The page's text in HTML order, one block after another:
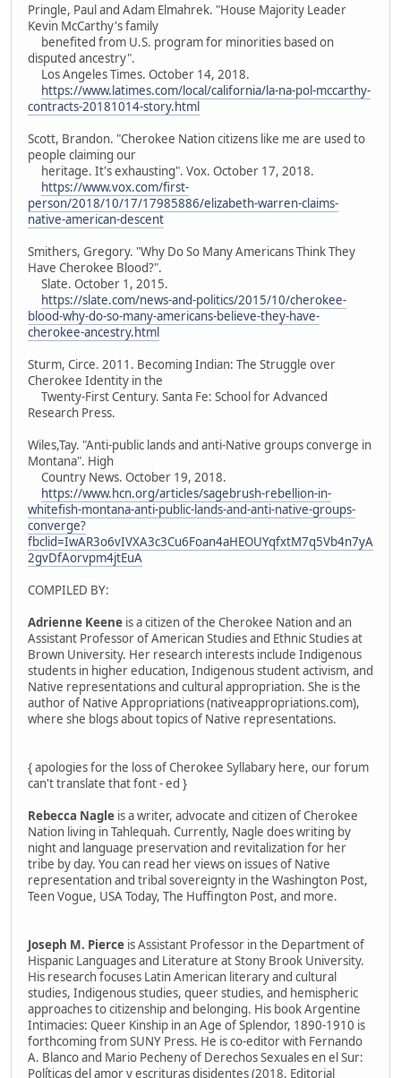
Pringle, Paul and Adam Elmahrek. "House Majority Leader
Kevin McCarthy's family
benefited from U.S. program for minorities based on
disputed ancestry".
Los Angeles Times. October 14, 2018.
https://www.latimes.com/local/california/la-na-pol-mccarthy-
contracts-20181014-story.html
Scott, Brandon. "Cherokee Nation citizens like me are used to
people claiming our
heritage. It's exhausting". Vox. October 17, 2018.
https://www.vox.com/first-
person/2018/10/17/17985886/elizabeth-warren-claims-
native-american-descent
Smithers, Gregory. "Why Do So Many Americans Think They
Have Cherokee Blood?".
Slate. October 1, 2015.
https://slate.com/news-and-politics/2015/10/cherokee-
blood-why-do-so-many-americans-believe-they-have-
cherokee-ancestry.html
Sturm, Circe. 2011. Becoming Indian: The Struggle over
Cherokee Identity in the
Twenty-First Century. Santa Fe: School for Advanced
Research Press.
Wiles,Tay. "Anti-public lands and anti-Native groups converge in
Montana". High
Country News. October 19, 2018.
https://www.hcn.org/articles/sagebrush-rebellion-in-
whitefish-montana-anti-public-lands-and-anti-native-groups-
converge?
fbclid=IwAR3o6vIVXA3c3Cu6Foan4aHEOUYqfxtM7q5Vb4n7yA
2gvDfAorvpm4jtEuA
COMPILED BY:
Adrienne Keene is a citizen of the Cherokee Nation and an
Assistant Professor of American Studies and Ethnic Studies at
Brown University. Her research interests include Indigenous
students in higher education, Indigenous student activism, and
Native representations and cultural appropriation. She is the
author of Native Appropriations (nativeappropriations.com),
where she blogs about topics of Native representations.
{ apologies for the loss of Cherokee Syllabary here, our forum
can't translate that font - ed }
Rebecca Nagle is a writer, advocate and citizen of Cherokee
Nation living in Tahlequah. Currently, Nagle does writing by
night and language preservation and revitalization for her
tribe by day. You can read her views on issues of Native
representation and tribal sovereignty in the Washington Post,
Teen Vogue, USA Today, The Huffington Post, and more.
Joseph M. Pierce is Assistant Professor in the Department of
Hispanic Languages and Literature at Stony Brook University.
His research focuses Latin American literary and cultural
studies, Indigenous studies, queer studies, and hemispheric
approaches to citizenship and belonging. His book Argentine
Intimacies: Queer Kinship in an Age of Splendor, 1890-1910 is
forthcoming from SUNY Press. He is co-editor with Fernando
A. Blanco and Mario Pecheny of Derechos Sexuales en el Sur:
Políticas del amor y escrituras disidentes (2018, Editorial